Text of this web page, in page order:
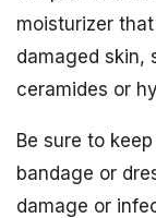
moisturizer
damaged skin,
ceramides or
Be sure to
bandage or
damage or